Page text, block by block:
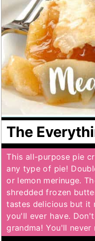
The
This all-purpose pie
any type of pie!
or lemon merinuge.
shredded frozen
tastes delicious but it
you'll ever have.
grandma! You'll